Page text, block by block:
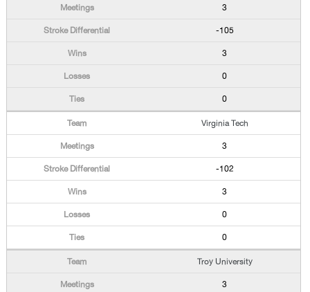
3
-105
3
0
0
Virginia Tech
3
-102
3
0
0
Troy University
3